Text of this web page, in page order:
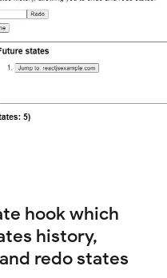
hook which
history,
redo states